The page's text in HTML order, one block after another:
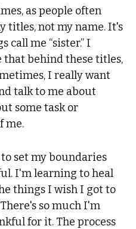
as people often
titles, not my name. It's
call me “sister.” I
that behind these titles,
I really want
talk to me about
some task or
me.
set my boundaries
I'm learning to heal
things I wish I got to
so much I'm
for it. The process